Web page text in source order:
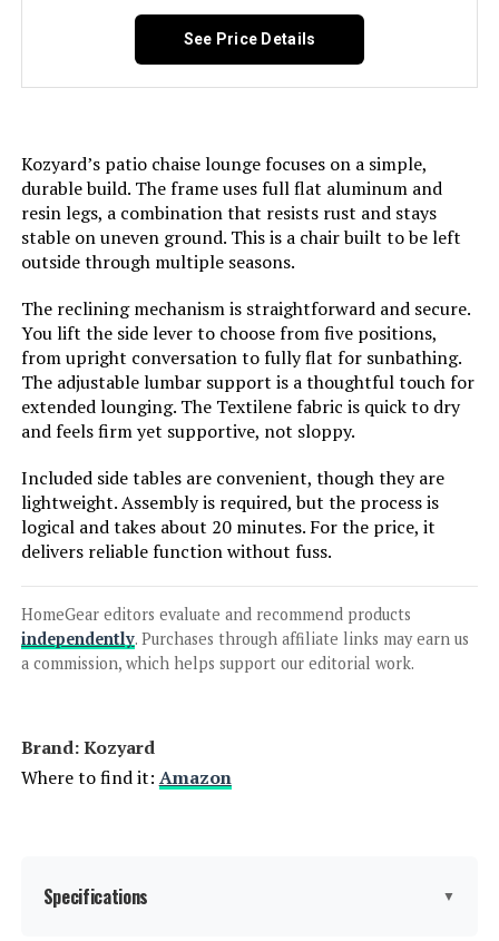
LEARN MORE
Jump to details
Vexwalx Aluminum Chaise Lounge
Chair 5-Position Recliner (2-Pack)
Jump to details
LEARN MORE
SUUNYN HDPE Chaise Lounge Chair
with 6-Position & Wheels (Set of 2)
LEARN MORE
Adjustable Chaise Lounge Chair (2-
See Price Details
Kozyard’s patio chaise lounge focuses on a simple,
durable build. The frame uses full flat aluminum and
resin legs, a combination that resists rust and stays
stable on uneven ground. This is a chair built to be left
outside through multiple seasons.
The reclining mechanism is straightforward and secure.
You lift the side lever to choose from five positions,
from upright conversation to fully flat for sunbathing.
The adjustable lumbar support is a thoughtful touch for
extended lounging. The Textilene fabric is quick to dry
and feels firm yet supportive, not sloppy.
Included side tables are convenient, though they are
lightweight. Assembly is required, but the process is
logical and takes about 20 minutes. For the price, it
delivers reliable function without fuss.
HomeGear editors evaluate and recommend products
independently. Purchases through affiliate links may earn us
a commission, which helps support our editorial work.
Brand: Kozyard
Where to find it: Amazon
Specifications ▼